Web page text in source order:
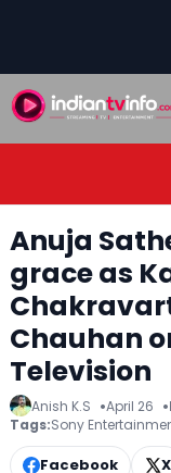
Anuja
grace as
Chauhan
Television
Anish K.S April 26
Tags:Sony
Facebook X